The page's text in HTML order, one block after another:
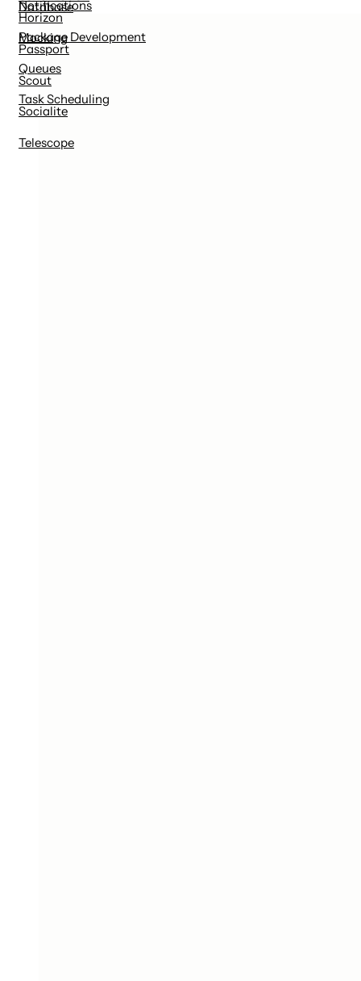
Notifications
Package Development
Queues
Task Scheduling
Database
Mocking
Horizon
Passport
Scout
Socialite
Telescope